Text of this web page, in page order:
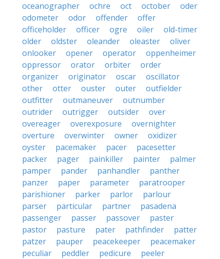
oceanographer
ochre oct october
oder
odometer
odor offender
offer
officeholder
officer ogre oiler
old-timer
older
oldster oleander oleaster
oliver
onlooker
opener operator
oppenheimer
oppressor
orator orbiter
order
organizer
originator oscar
oscillator
other
otter ouster outer
outfielder
outfitter
outmaneuver
outnumber
outrider
outrigger outsider
over
overeager
overexposure
overnighter
overture
overwinter owner
oxidizer
oyster
pacemaker pacer
pacesetter
packer
pager painkiller painter
palmer
pamper
pander panhandler
panther
panzer
paper parameter
paratrooper
parishioner
parker parlor
parlour
parser
particular partner
pasadena
passenger
passer passover
paster
pastor
pasture pater pathfinder
patter
patzer
pauper peacekeeper
peacemaker
peculiar
peddler pedicure
peeler